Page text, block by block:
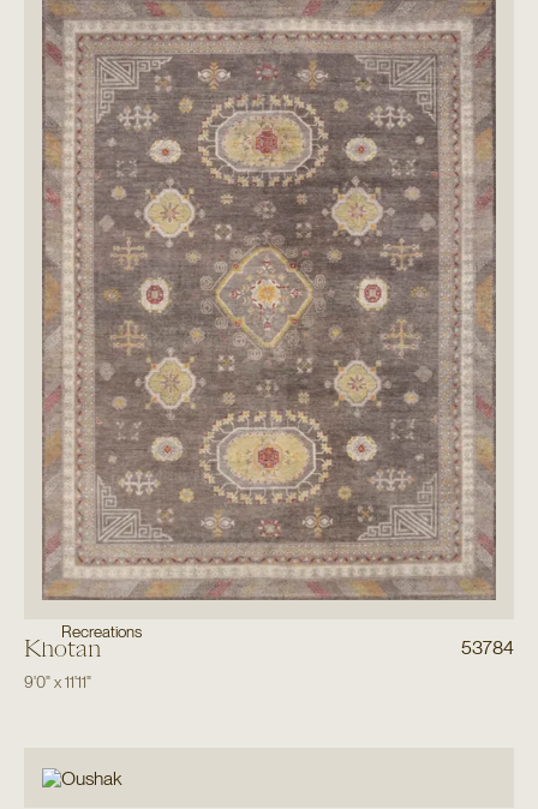
Recreations
Khotan 53784
9'0"x11'11"